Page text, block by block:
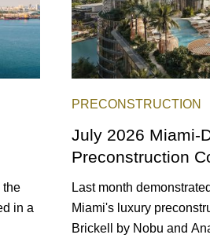
the
in a
PRECONSTRUCTION
July 2026 Miami-
Preconstruction
Last month
Miami's luxury
Brickell by Nobu and